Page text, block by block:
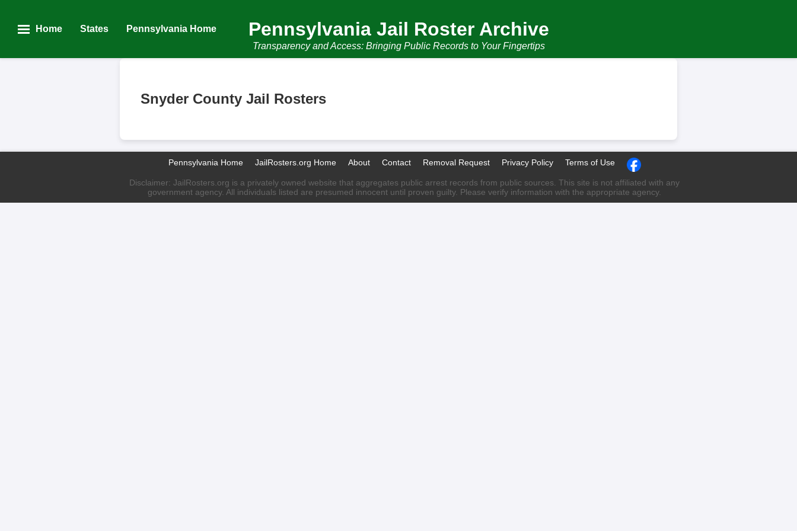
Home States Pennsylvania Home Pennsylvania Jail Roster Archive
Transparency and Access: Bringing Public Records to Your Fingertips
Snyder County Jail Rosters
Pennsylvania Home JailRosters.org Home About Contact Removal Request Privacy Policy Terms of Use
Disclaimer: JailRosters.org is a privately owned website that aggregates public arrest records from public sources. This site is not affiliated with any
government agency. All individuals listed are presumed innocent until proven guilty. Please verify information with the appropriate agency.